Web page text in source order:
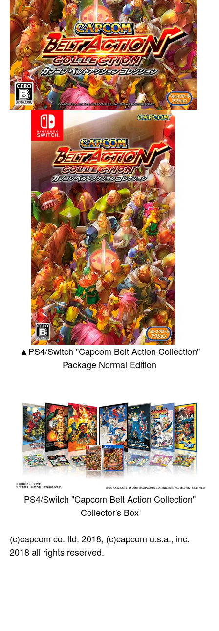
▲PS4/Switch "Capcom Belt Action Collection"
Package Normal Edition
PS4/Switch "Capcom Belt Action Collection"
Collector's Box
(c)capcom co. ltd. 2018, (c)capcom u.s.a., inc.
2018 all rights reserved.